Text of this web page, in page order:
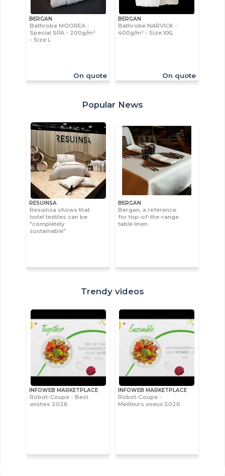
BERGAN
Bathrobe MOOREA -
Special SPA - 200g/m²
- Size L
On quote
BERGAN
Bathrobe NARVICK -
400g/m² - Size XXL
On quote
Popular News
RESUINSA
Resuinsa shows that
hotel textiles can be
"completely
sustainable"
BERGAN
Bergan, a reference
for top-of-the-range
table linen
Trendy videos
INFOWEB MARKETPLACE
Robot-Coupe - Best
wishes 2026
INFOWEB MARKETPLACE
Robot-Coupe -
Meilleurs voeux 2026